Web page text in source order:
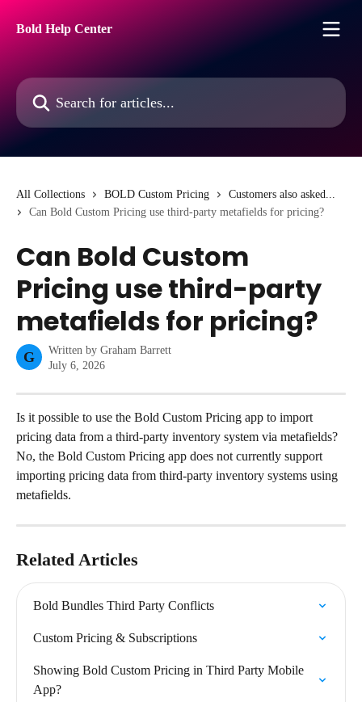
Bold Help Center
Search for articles...
All Collections BOLD Custom Pricing
Customers also asked...
Can Bold Custom Pricing use third-party metafields for pricing?
Can Bold Custom
Pricing use third-party
metafields for pricing?
G Written by Graham Barrett
July 6, 2026
Is it possible to use the Bold Custom Pricing app to import
pricing data from a third-party inventory system via metafields?
No, the Bold Custom Pricing app does not currently support
importing pricing data from third-party inventory systems using
metafields.
Related Articles
Bold Bundles Third Party Conflicts
Custom Pricing & Subscriptions
Showing Bold Custom Pricing in Third Party Mobile
App?